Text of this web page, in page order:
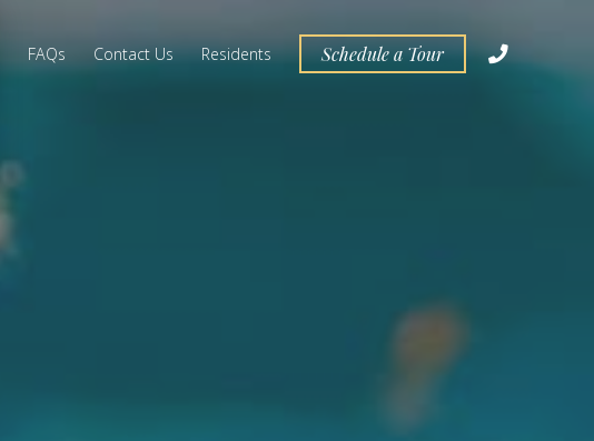
FAQs Contact Us Residents Schedule a Tour